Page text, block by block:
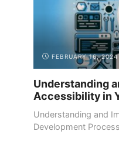
FEBRUARY 16, 2024
Understanding
Accessibility in
Understanding and
Development